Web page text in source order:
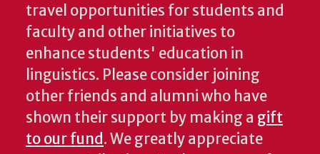
travel opportunities for students and
faculty and other initiatives to
enhance students' education in
linguistics. Please consider joining
other friends and alumni who have
shown their support by making a gift
to our fund. We greatly appreciate